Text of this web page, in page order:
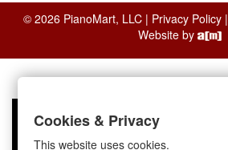
© 2026 PianoMart, LLC | Privacy Policy|
Website by
Cookies & Privacy
This website uses cookies.